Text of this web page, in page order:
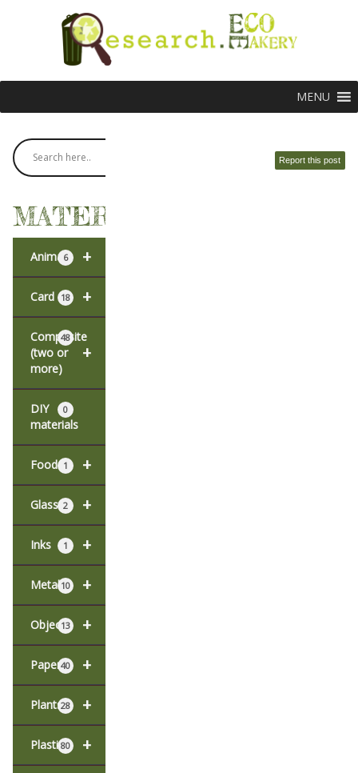
MENU
MATERIALS
+
Animal6
+
Card 18
+
Composite
(two or
more)
48
DIY
materials
0
+
Food 1
+
Glass 2
+
Inks 1
+
Metal10
+
Objects
13
+
Paper40
+
Plants28
+
Plastic80
Report this post